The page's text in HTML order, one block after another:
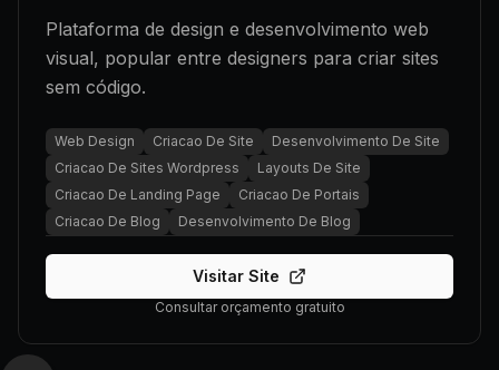
Plataforma de design e desenvolvimento web
visual, popular entre designers para criar sites
sem código.
Web Design Criacao De Site
Desenvolvimento De Site
Criacao De Sites Wordpress
Layouts De Site
Criacao De Landing Page
Criacao De Portais
Criacao De Blog
Desenvolvimento De Blog
Visitar Site
Consultar orçamento gratuito